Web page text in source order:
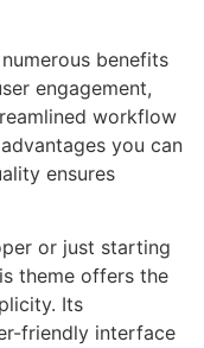
benefits
engagement,
workflow
you can
ensures
or just starting
theme offers the
Its
friendly interface